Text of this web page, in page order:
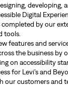
developing,
Digital
by our
tools.
features and
the business by
on accessibility
for Levi’s and
our customers and